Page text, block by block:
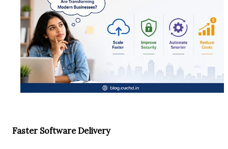
Faster Software Delivery